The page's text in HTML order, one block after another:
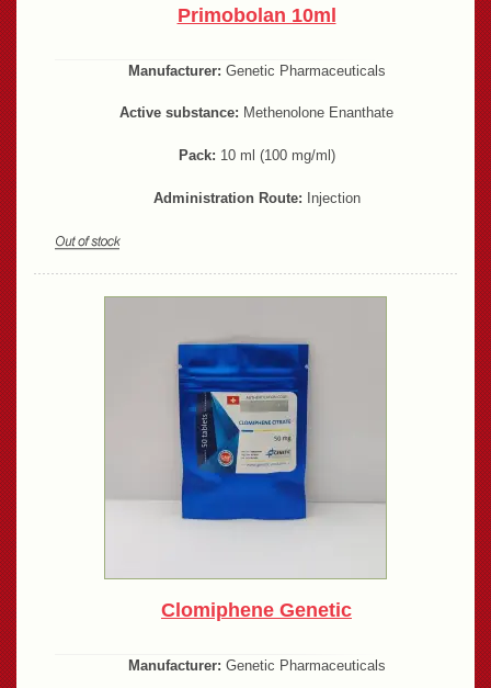
Primobolan 10ml
Manufacturer: Genetic Pharmaceuticals
Active substance: Methenolone Enanthate
Pack: 10 ml (100 mg/ml)
Administration Route: Injection
Clomiphene Genetic
Manufacturer: Genetic Pharmaceuticals